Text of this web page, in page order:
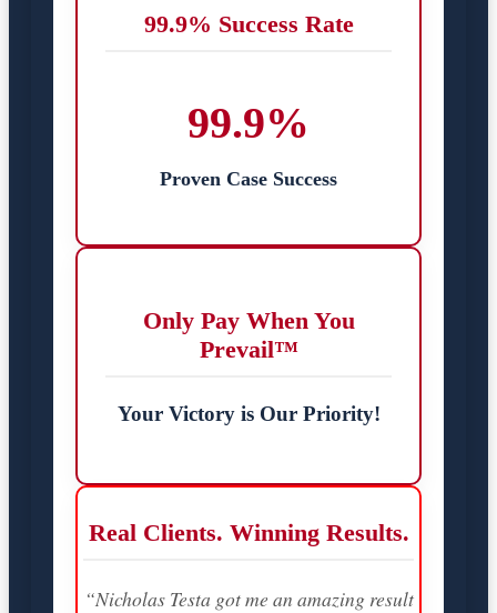
99.9% Success Rate
99.9%
Proven Case Success
Only Pay When You
Prevail™
Your Victory is Our Priority!
Real Clients. Winning Results.
“Nicholas Testa got me an amazing result